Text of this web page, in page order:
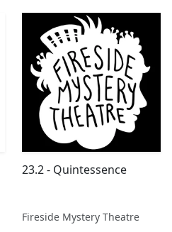
23.2 - Quintessence
Fireside Mystery Theatre